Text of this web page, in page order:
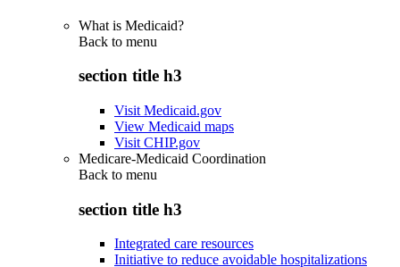
What is Medicaid?
Back to menu
section title h3
Visit Medicaid.gov
View Medicaid maps
Visit CHIP.gov
Medicare-Medicaid Coordination
Back to menu
section title h3
Integrated care resources
Initiative to reduce avoidable hospitalizations